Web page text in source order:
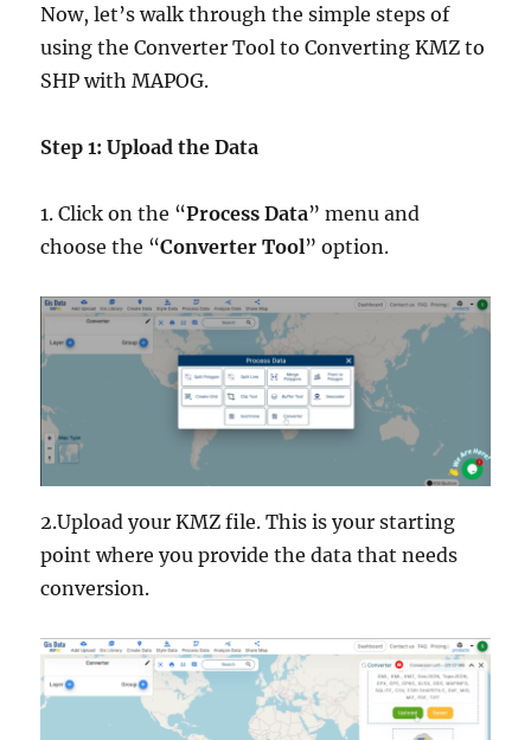
Now, let’s walk through the simple steps of
using the Converter Tool to Converting KMZ to
SHP with MAPOG.
Step 1: Upload the Data
1. Click on the “Process Data” menu and
choose the “Converter Tool” option.
2.Upload your KMZ file. This is your starting
point where you provide the data that needs
conversion.